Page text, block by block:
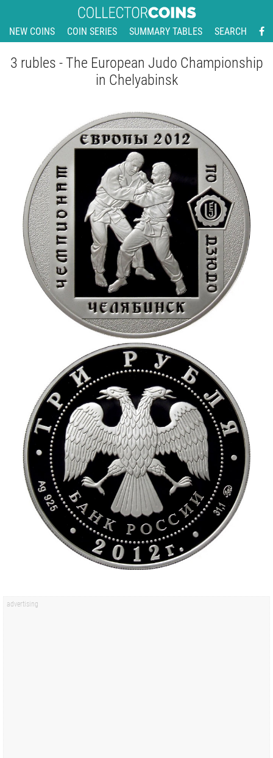
NEW COINS COIN SERIES SUMMARY TABLES SEARCH
3 rubles - The European Judo Championship
in Chelyabinsk